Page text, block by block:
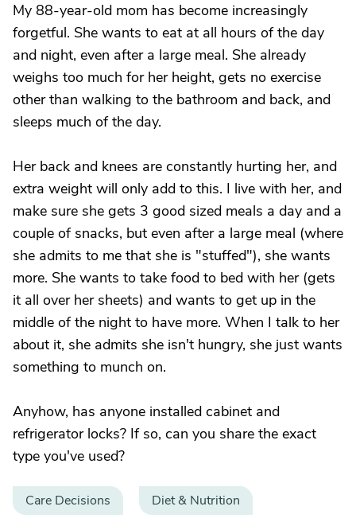
My 88-year-old mom has become increasingly
forgetful. She wants to eat at all hours of the day
and night, even after a large meal. She already
weighs too much for her height, gets no exercise
other than walking to the bathroom and back, and
sleeps much of the day.
Her back and knees are constantly hurting her, and
extra weight will only add to this. I live with her, and
make sure she gets 3 good sized meals a day and a
couple of snacks, but even after a large meal (where
she admits to me that she is "stuffed"), she wants
more. She wants to take food to bed with her (gets
it all over her sheets) and wants to get up in the
middle of the night to have more. When I talk to her
about it, she admits she isn't hungry, she just wants
something to munch on.
Anyhow, has anyone installed cabinet and
refrigerator locks? If so, can you share the exact
type you've used?
Care Decisions Diet & Nutrition